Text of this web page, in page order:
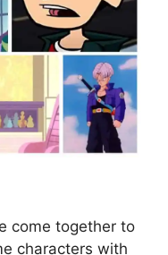
come together to
characters with